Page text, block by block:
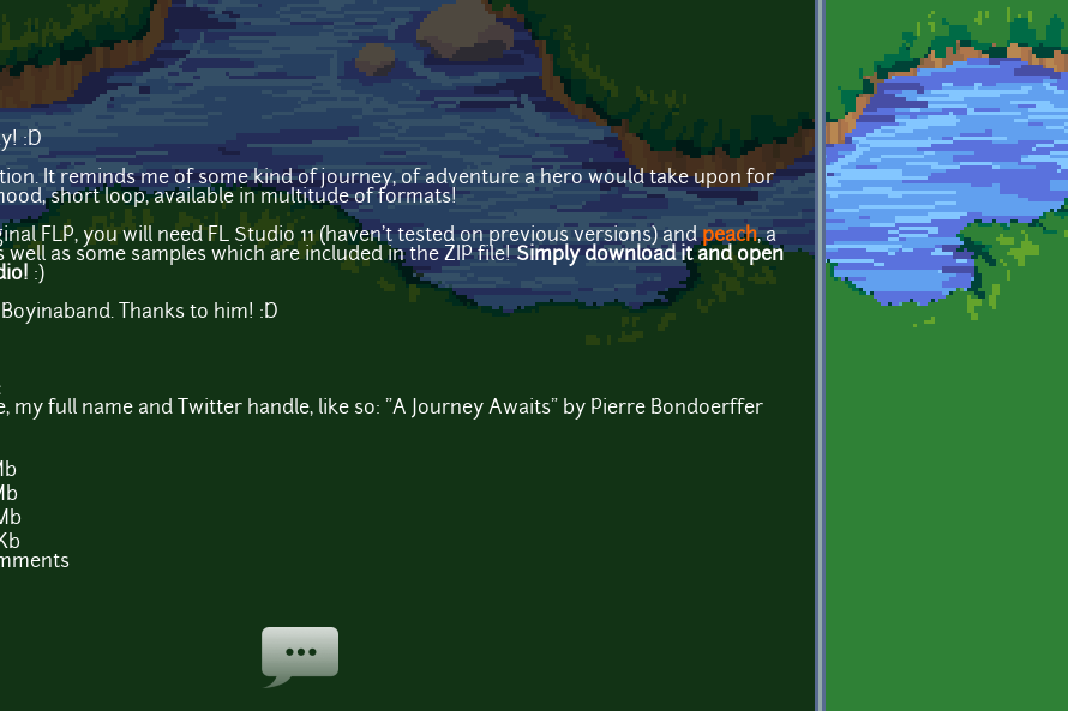
:D
It reminds me of some kind of journey, of adventure a hero would take upon for
short loop, available in multitude of formats!
FLP, you will need FL Studio 11 (haven't tested on previous versions) andpeach, a
well as some samples which are included in the ZIP file!Simply download it and open
:)
Thanks to him! :D
my full name and Twitter handle, like so: "A Journey Awaits" by Pierre Bondoerffer